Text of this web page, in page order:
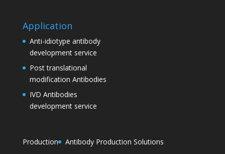
Application
Anti-idiotype antibody
development service
Post translational
modification Antibodies
IVD Antibodies
development service
Production Antibody Production Solutions